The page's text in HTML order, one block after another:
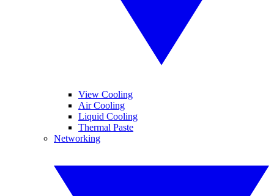
View Cooling
Air Cooling
Liquid Cooling
Thermal Paste
Networking